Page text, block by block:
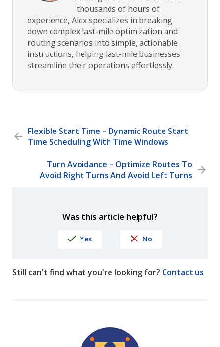
thousands of hours of
experience, Alex specializes in breaking
down complex last-mile optimization and
routing scenarios into simple, actionable
instructions, helping last-mile businesses
streamline their operations effortlessly.
Flexible Start Time – Dynamic Route Start
Time Scheduling With Time Windows
Turn Avoidance – Optimize Routes To
Avoid Right Turns And Avoid Left Turns
Was this article helpful?
Yes No
Still can't find what you're looking for? Contact us